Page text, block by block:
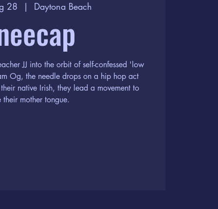
28
  |
Daytona Beach
JJ into the orbit of self-confessed 'low
Og, the needle drops on a hip hop act
native Irish, they lead a movement to
their mother tongue.